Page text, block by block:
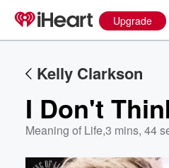
Upgrade
Kelly Clarkson
I Don't
Meaning of Life,3 mins, 44